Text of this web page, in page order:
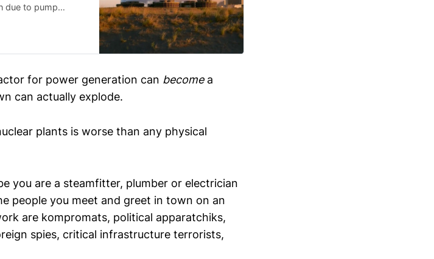
due to pump
for power generation can becomea
can actually explode.
plants is worse than any physical
you are a steamfitter, plumber or electrician
people you meet and greet in town on an
are kompromats, political apparatchiks,
spies, critical infrastructure terrorists,